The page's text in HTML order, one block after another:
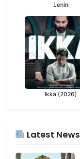
Lenin
Ikka (2026)
Latest News